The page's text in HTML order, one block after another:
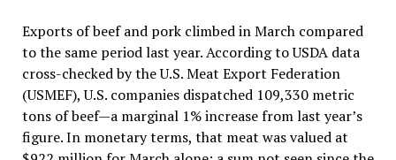
Exports of beef and pork climbed in March compared
to the same period last year. According to USDA data
cross-checked by the U.S. Meat Export Federation
(USMEF), U.S. companies dispatched 109,330 metric
tons of beef—a marginal 1% increase from last year’s
figure. In monetary terms, that meat was valued at